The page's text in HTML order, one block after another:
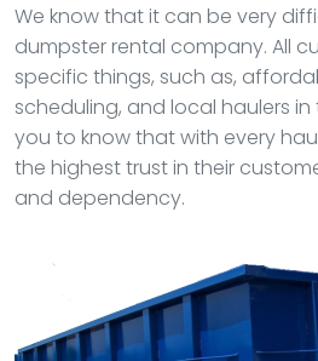
We know that it can be very
dumpster rental company. All
specific things, such as,
scheduling, and local haulers
you to know that with every
the highest trust in their
and dependency.